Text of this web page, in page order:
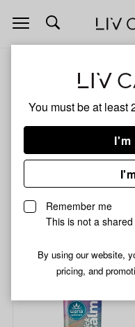
You must be at least
I'm
Remember me
This is not a
By using our website,
pricing, and
Open
navigation
HYBRID
Shop now